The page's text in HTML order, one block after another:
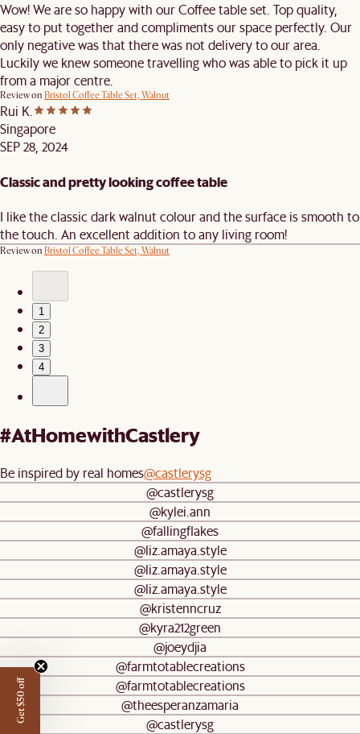
Wow! We are so happy with our Coffee table set. Top quality,
easy to put together and compliments our space perfectly. Our
only negative was that there was not delivery to our area.
Luckily we knew someone travelling who was able to pick it up
from a major centre.
Review on Bristol Coffee Table Set, Walnut
Rui K.
Singapore
SEP 28, 2024
Classic and pretty looking coffee table
I like the classic dark walnut colour and the surface is smooth to
the touch. An excellent addition to any living room!
Review on Bristol Coffee Table Set, Walnut
1
2
3
4
#AtHomewithCastlery
Be inspired by real homes@castlerysg
@castlerysg
@kylei.ann
@fallingflakes
@liz.amaya.style
@liz.amaya.style
@liz.amaya.style
@kristenncruz
@kyra212green
@joeydjia
@farmtotablecreations
@farmtotablecreations
@theesperanzamaria
@castlerysg
Get $50 off